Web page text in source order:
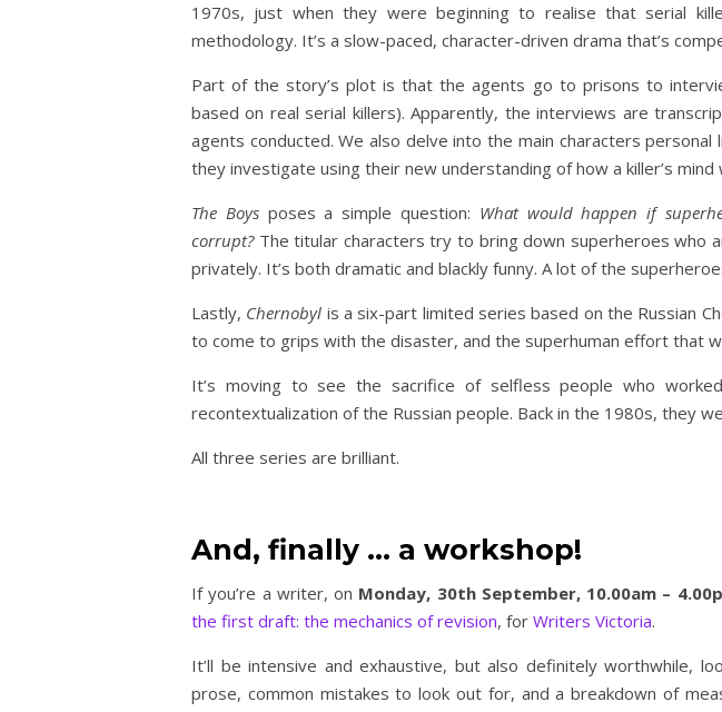
1970s, just when they were beginning to realise that serial
methodology. It’s a slow-paced, character-driven drama that’s
Part of the story’s plot is that the agents go to prisons to
based on real serial killers). Apparently, the interviews are
agents conducted. We also delve into the main characters
they investigate using their new understanding of how a killer’s mind
The Boysposes a simple question: What would happen if
corrupt?The titular characters try to bring down superheroes who
privately. It’s both dramatic and blackly funny. A lot of the
Lastly, Chernobyl is a six-part limited series based on the Russian
to come to grips with the disaster, and the superhuman effort that
It’s moving to see the sacrifice of selfless people who
recontextualization of the Russian people. Back in the 1980s, they
All three series are brilliant.
And, finally … a workshop!
If you’re a writer, on Monday, 30th September, 10.00am –
the first draft: the mechanics of revision, for Writers Victoria.
It’ll be intensive and exhaustive, but also definitely worthwhile,
prose, common mistakes to look out for, and a breakdown of